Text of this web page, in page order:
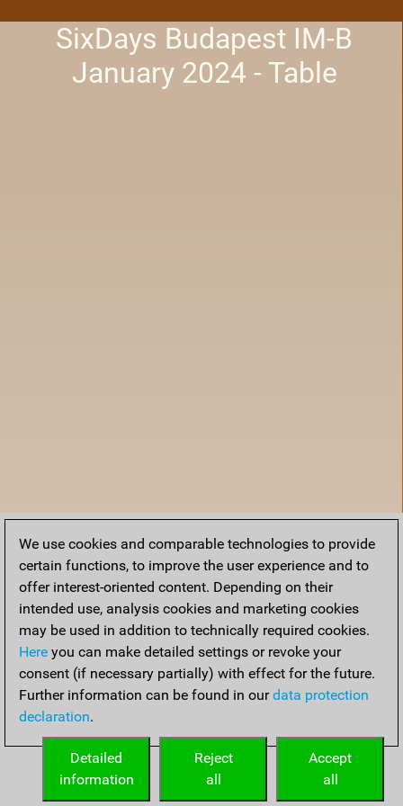
SixDays Budapest IM-B
January 2024 - Table
Accueil
We use cookies and comparable technologies to provide
certain functions, to improve the user experience and to
offer interest-oriented content. Depending on their
intended use, analysis cookies and marketing cookies
may be used in addition to technically required cookies.
Here you can make detailed settings or revoke your
consent (if necessary partially) with effect for the future.
Further information can be found in ourdata protection
declaration.
Accept
all
Reject
all
Detailed
information